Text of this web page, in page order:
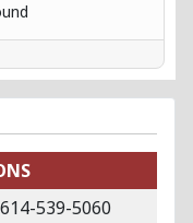
614-539-5060